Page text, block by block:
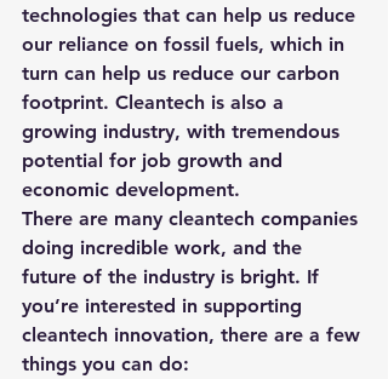
technologies that can help us reduce
our reliance on fossil fuels, which in
turn can help us reduce our carbon
footprint. Cleantech is also a
growing industry, with tremendous
potential for job growth and
economic development.
There are many cleantech companies
doing incredible work, and the
future of the industry is bright. If
you’re interested in supporting
cleantech innovation, there are a few
things you can do: